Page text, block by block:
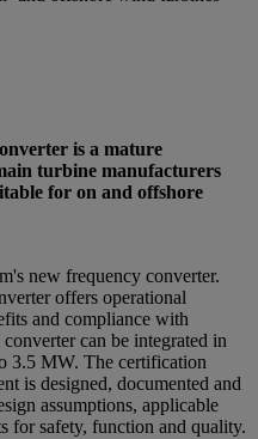
is a mature
turbine manufacturers
for on and offshore
new frequency converter.
offers operational
and compliance with
can be integrated in
3.5 MW. The certification
is designed, documented and
assumptions, applicable
for safety, function and quality.